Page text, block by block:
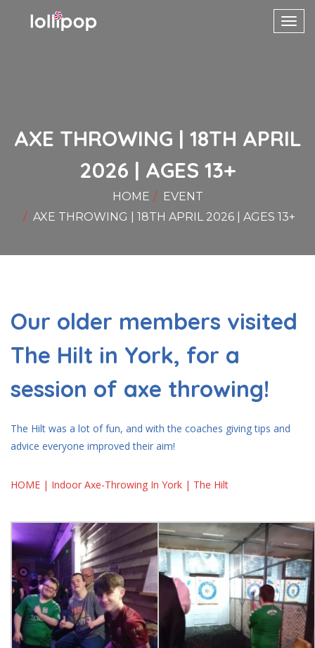
AXE THROWING | 18TH APRIL
2026 | AGES 13+
HOME
EVENT
AXE THROWING | 18TH APRIL 2026 | AGES 13+
Our older members visited
The Hilt in York, for a
session of axe throwing!
The Hilt was a lot of fun, and with the coaches giving tips and
advice everyone improved their aim!
HOME | Indoor Axe-Throwing In York | The Hilt